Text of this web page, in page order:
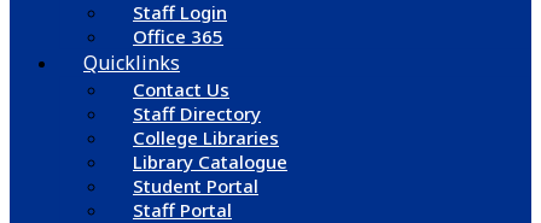
Staff Login
Office 365
Quicklinks
Contact Us
Staff Directory
College Libraries
Library Catalogue
Student Portal
Staff Portal